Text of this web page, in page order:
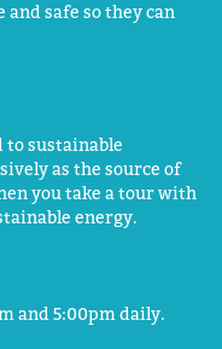
safe so they can
sustainable
as the source of
you take a tour with
energy.
and 5:00pm daily.